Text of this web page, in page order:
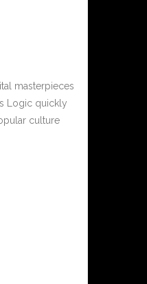
masterpieces
Logic quickly
culture